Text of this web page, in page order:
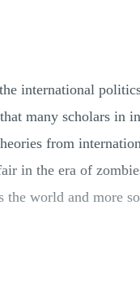
the international
many scholars in
from
in the era of
the world and more